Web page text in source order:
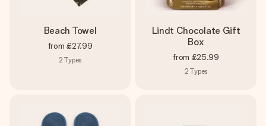
Beach Towel
from £27.99
2 Types
Lindt Chocolate Gift
Box
from £25.99
2 Types